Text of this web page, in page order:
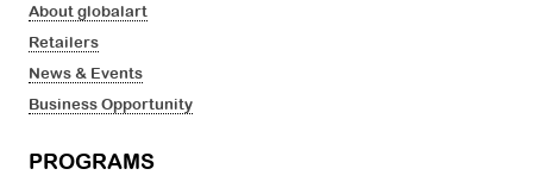
About globalart
Retailers
News & Events
Business Opportunity
PROGRAMS